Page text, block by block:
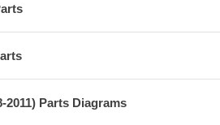
2011) Parts Diagrams